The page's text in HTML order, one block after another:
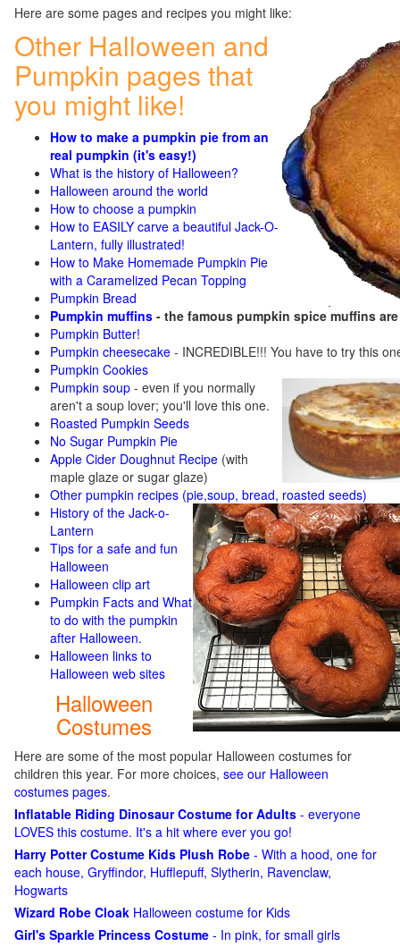
Here are some pages and recipes you might like:
Other Halloween and
Pumpkin pages that
you might like!
How to make a pumpkin pie from an
real pumpkin (it's easy!)
What is the history of Halloween?
Halloween around the world
How to choose a pumpkin
How to EASILY carve a beautiful Jack-O-
Lantern, fully illustrated!
How to Make Homemade Pumpkin Pie
with a Caramelized Pecan Topping
Pumpkin Bread
Pumpkin muffins - the famous pumpkin spice muffins
Pumpkin Butter!
Pumpkin cheesecake - INCREDIBLE!!! You have to try this
Pumpkin Cookies
Pumpkin soup - even if you normally
aren't a soup lover; you'll love this one.
Roasted Pumpkin Seeds
No Sugar Pumpkin Pie
Apple Cider Doughnut Recipe (with
maple glaze or sugar glaze)
Other pumpkin recipes (pie,soup, bread, roasted seeds)
History of the Jack-o-
Lantern
Tips for a safe and fun
Halloween
Halloween clip art
Pumpkin Facts and What
to do with the pumpkin
after Halloween.
Halloween links to
Halloween web sites
Halloween
Costumes
Here are some of the most popular Halloween costumes for
children this year. For more choices, see our Halloween
costumes pages.
Inflatable Riding Dinosaur Costume for Adults - everyone
LOVES this costume. It's a hit where ever you go!
Harry Potter Costume Kids Plush Robe - With a hood, one for
each house, Gryffindor, Hufflepuff, Slytherin, Ravenclaw,
Hogwarts
Wizard Robe Cloak Halloween costume for Kids
Girl's Sparkle Princess Costume - In pink, for small girls